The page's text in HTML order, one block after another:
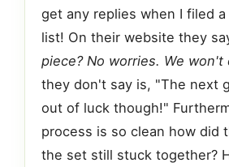
get any replies when I filed
list! On their website they
piece? No worries. We won't
they don't say is, "The next
out of luck though!"
process is so clean how did
the set still stuck together?